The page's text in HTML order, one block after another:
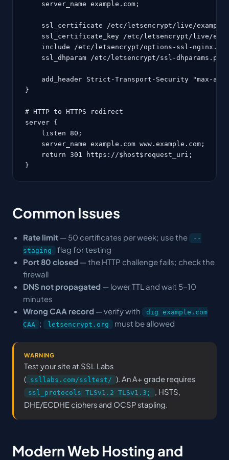
    server_name example.com;
ssl_certificate /etc/letsencrypt/live/
ssl_certificate_key /etc/letsencrypt/live/
include /etc/letsencrypt/options-ssl-
    ssl_dhparam /etc/letsencrypt/ssl-dhparams.pem;
add_header Strict-Transport-Security "max-
}
# HTTP to HTTPS redirect
server {
    listen 80;
    server_name example.com www.example.com;
    return 301 https://$host$request_uri;
}
Common Issues
Rate limit— 50 certificates per week; use the
--
staging
flag for testing
Port 80 closed— the HTTP challenge fails; check the
firewall
DNS not propagated— lower TTL and wait 5-10
minutes
Wrong CAA record— verify with
dig example.com
CAA
; letsencrypt.org must be allowed
WARNING
Test your site at SSL Labs
( ssllabs.com/ssltest/ ). An A+ grade requires
ssl_protocols TLSv1.2 TLSv1.3;
, HSTS,
DHE/ECDHE ciphers and OCSP stapling.
Modern Web Hosting and